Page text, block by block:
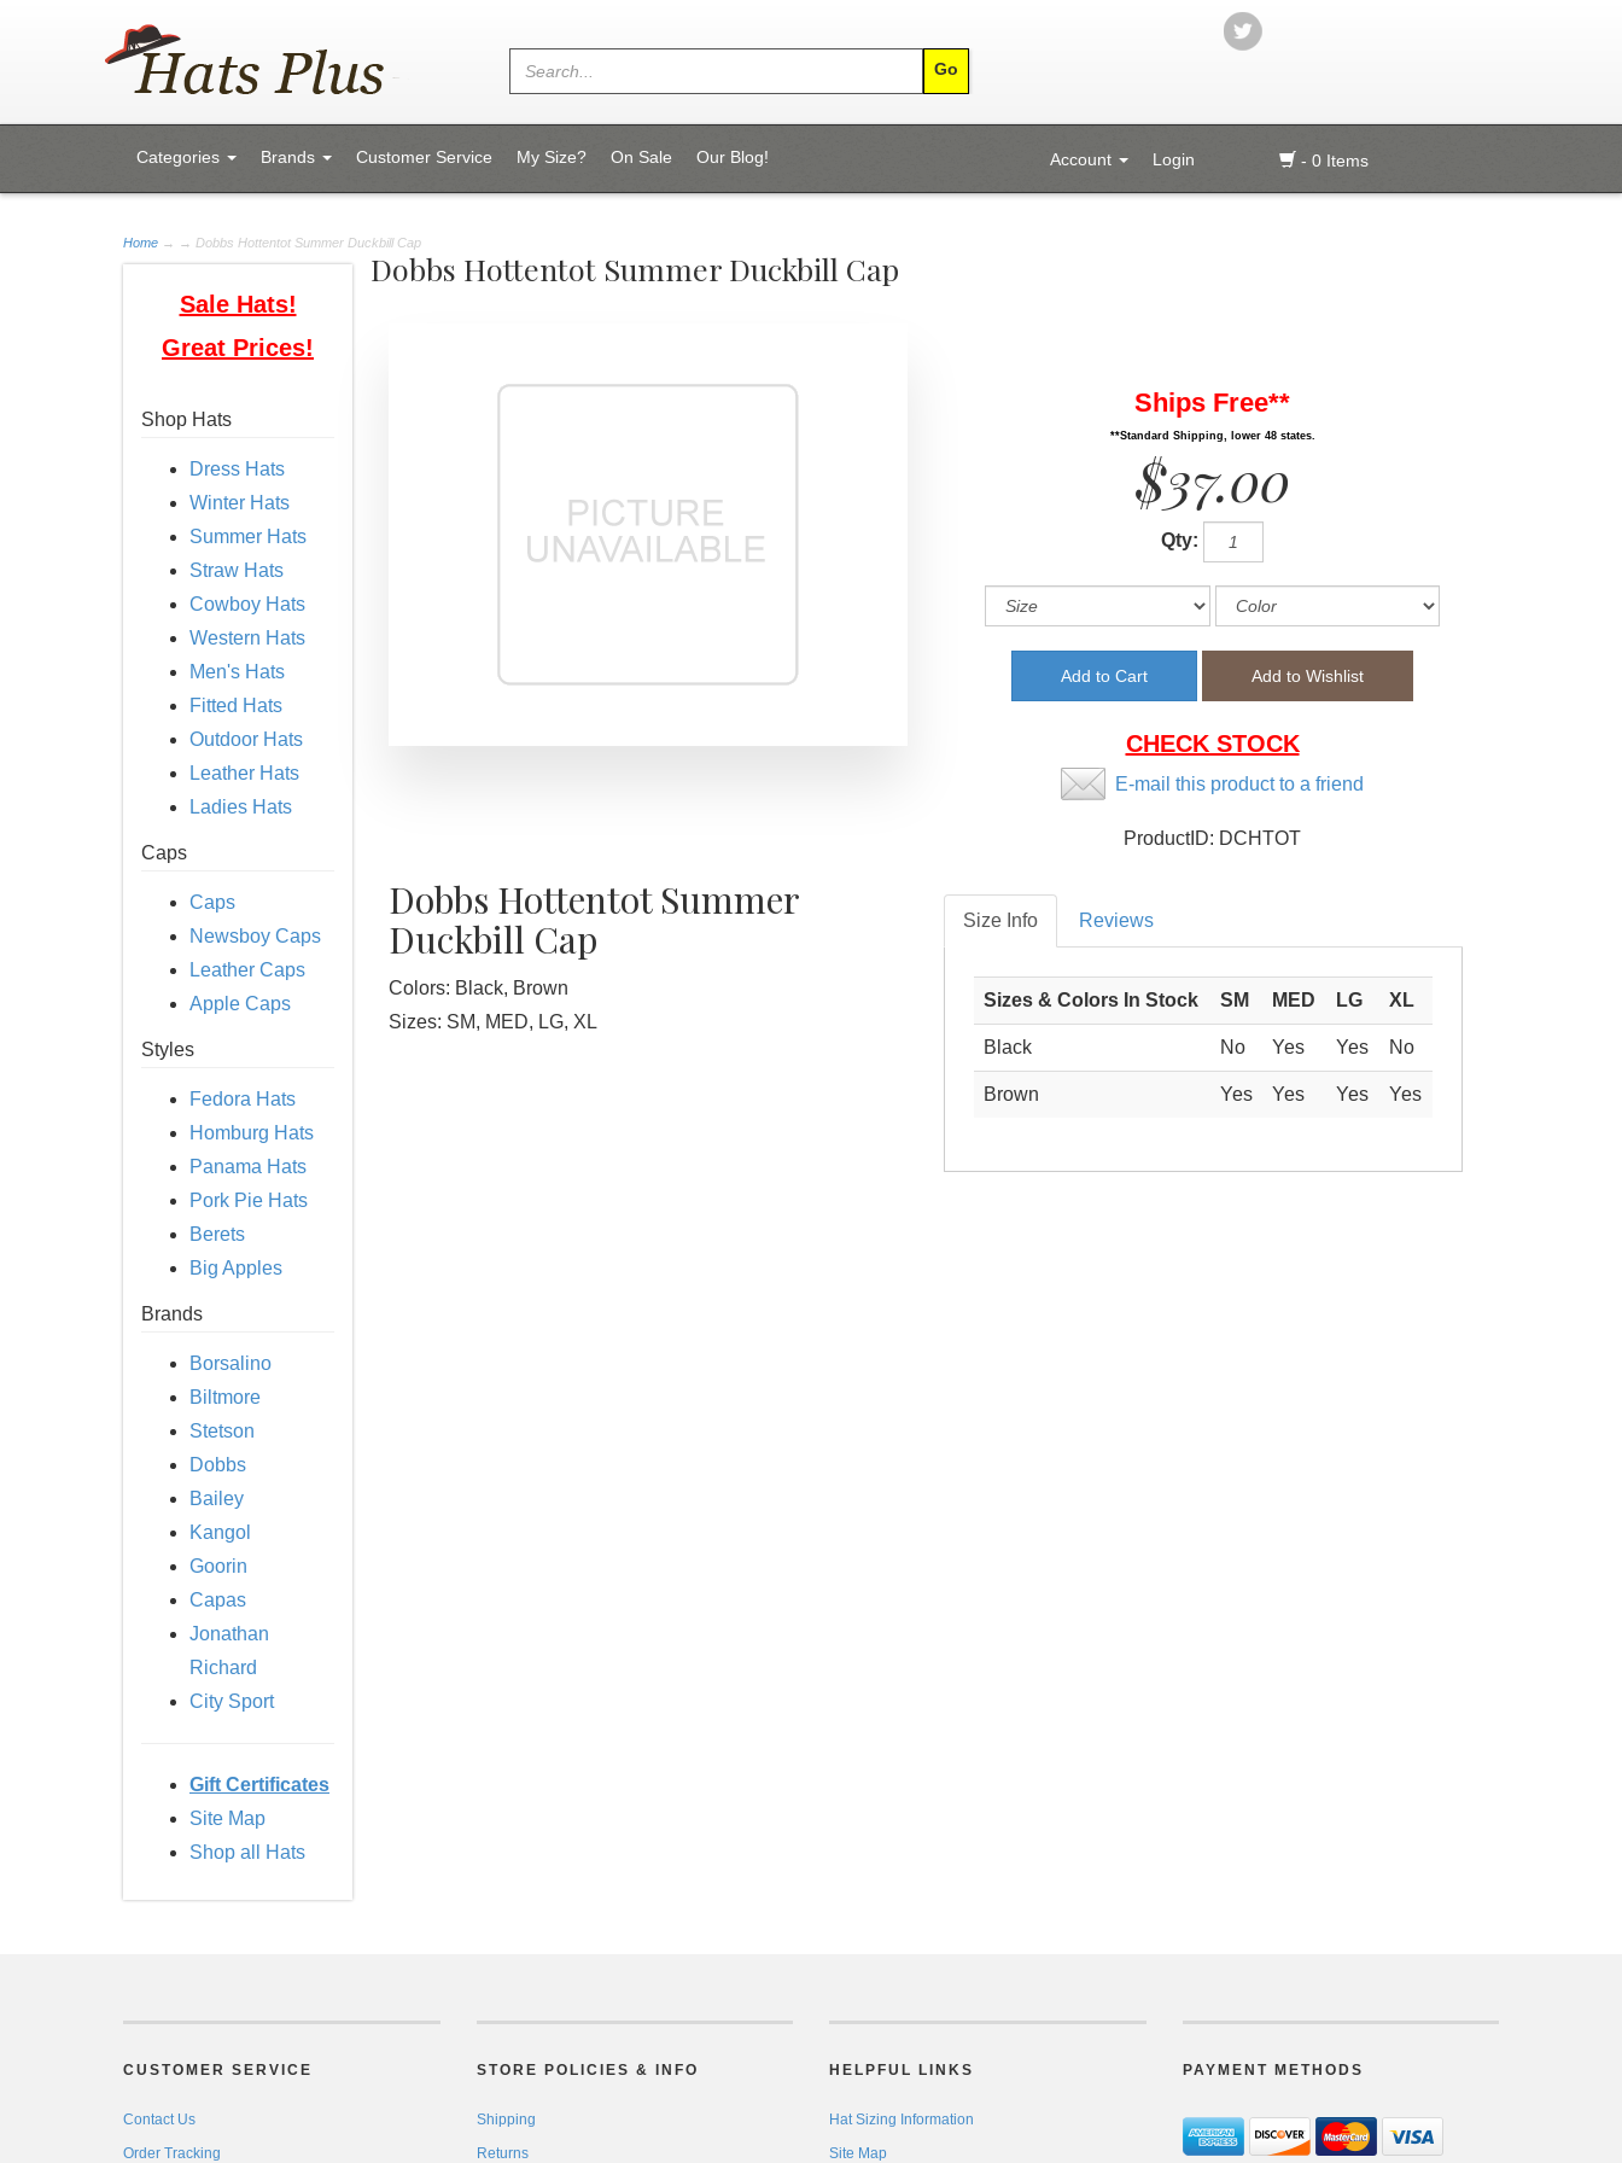
Categories Brands Customer Service My Size? On Sale Our Blog! - 0 Items
Account Login
Home → → Dobbs Hottentot Summer Duckbill Cap
Sale Hats!
Great Prices!
Shop Hats
Dress Hats
Winter Hats
Summer Hats
Straw Hats
Cowboy Hats
Western Hats
Men's Hats
Fitted Hats
Outdoor Hats
Leather Hats
Ladies Hats
Caps
Caps
Newsboy Caps
Leather Caps
Apple Caps
Styles
Fedora Hats
Homburg Hats
Panama Hats
Pork Pie Hats
Berets
Big Apples
Brands
Borsalino
Biltmore
Stetson
Dobbs
Bailey
Kangol
Goorin
Capas
Jonathan
Richard
City Sport
Gift Certificates
Site Map
Shop all Hats
Dobbs Hottentot Summer Duckbill Cap
Ships Free**
**Standard Shipping, lower 48 states.
$37.00
Qty:
CHECK STOCK
E-mail this product to a friend
ProductID: DCHTOT
Dobbs Hottentot Summer
Duckbill Cap
Colors: Black, Brown
Sizes: SM, MED, LG, XL
Size Info Reviews
Sizes & Colors In Stock SM MED LG XL
Black No Yes Yes No
Brown Yes Yes Yes Yes
CUSTOMER SERVICE
Contact Us
Order Tracking
STORE POLICIES & INFO
Shipping
Returns
HELPFUL LINKS
Hat Sizing Information
Site Map
PAYMENT METHODS